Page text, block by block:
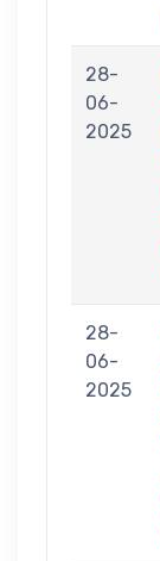
28-
06-
2025
28-
06-
2025